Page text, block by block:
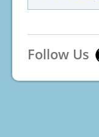
Follow Us